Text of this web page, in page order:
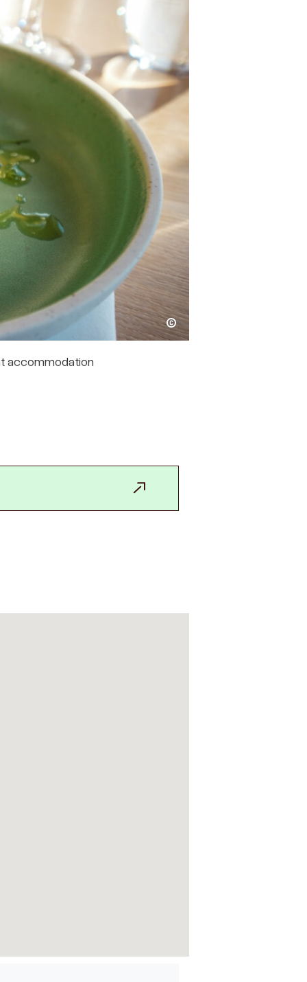
Møllevik / Visit Helgeland
accommodation